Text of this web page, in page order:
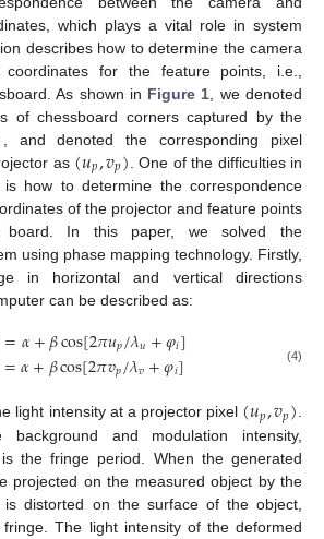
which plays a vital role in system
describes how to determine the camera
for the feature points, i.e.,
As shown in Figure 1 , we denoted
of chessboard corners captured by the
, and denoted the corresponding pixel
as (𝑢𝑝,𝑣𝑝) . One of the difficulties in
is how to determine the correspondence
of the projector and feature points
board. In this paper, we solved the
using phase mapping technology. Firstly,
in horizontal and vertical directions
can be described as:
=𝛼+𝛽cos[2𝜋𝑢𝑝/𝜆𝑢+𝜑𝑖]
=𝛼+𝛽cos[2𝜋𝑣𝑝/𝜆𝑣+𝜑𝑖] (4)
light intensity at a projector pixel (𝑢𝑝,𝑣𝑝).
and modulation intensity,
is the fringe period. When the generated
projected on the measured object by the
is distorted on the surface of the object,
The light intensity of the deformed